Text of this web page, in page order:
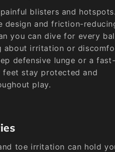
blisters and hotspots.
design and friction-
you can dive for every
about irritation or
defensive lunge or a fast-
feet stay protected and
play.
toe irritation can hold